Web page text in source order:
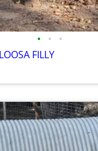
• • •
FILLY